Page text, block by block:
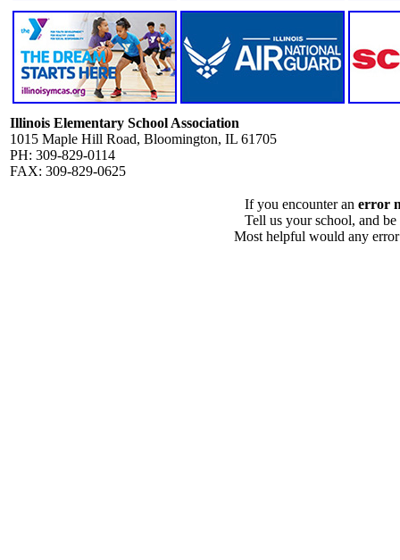
Illinois Elementary School Association
1015 Maple Hill Road, Bloomington, IL 61705
PH: 309-829-0114
FAX: 309-829-0625
If you encounter an error
Tell us your school, and
Most helpful would any